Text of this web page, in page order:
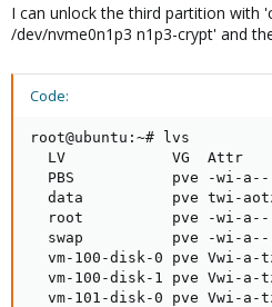
I can unlock the third partition with
/dev/nvme0n1p3 n1p3-crypt' and
Code:
root@ubuntu:~# lvs
LV            VG  Attr
PBS           pve -wi-
data          pve twi-
root          pve -wi-
swap          pve -wi-
vm-100-disk-0 pve Vwi-a-
vm-100-disk-1 pve Vwi-a-
vm-101-disk-0 pve Vwi-a-